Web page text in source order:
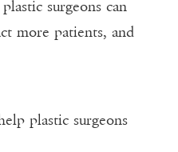
surgeons can
more patients, and
plastic surgeons